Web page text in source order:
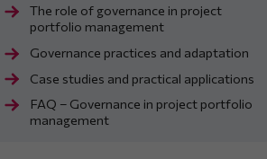
The role of governance in project
portfolio management
Governance practices and adaptation
Case studies and practical applications
FAQ – Governance in project portfolio
management